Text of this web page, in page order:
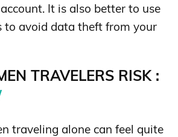
It is also better to use
to avoid data theft from your
TRAVELERS RISK :
traveling alone can feel quite